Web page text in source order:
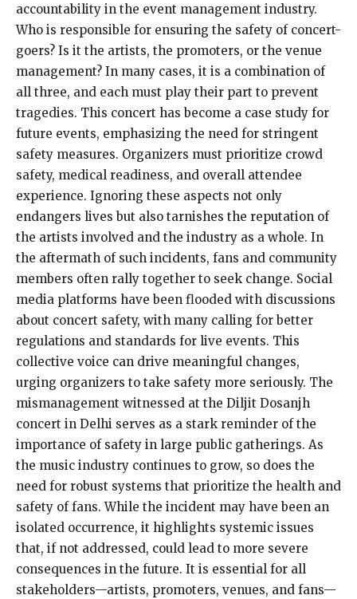
accountability in the event management industry.
Who is responsible for ensuring the safety of concert-
goers? Is it the artists, the promoters, or the venue
management? In many cases, it is a combination of
all three, and each must play their part to prevent
tragedies. This concert has become a case study for
future events, emphasizing the need for stringent
safety measures. Organizers must prioritize crowd
safety, medical readiness, and overall attendee
experience. Ignoring these aspects not only
endangers lives but also tarnishes the reputation of
the artists involved and the industry as a whole. In
the aftermath of such incidents, fans and community
members often rally together to seek change. Social
media platforms have been flooded with discussions
about concert safety, with many calling for better
regulations and standards for live events. This
collective voice can drive meaningful changes,
urging organizers to take safety more seriously. The
mismanagement witnessed at the Diljit Dosanjh
concert in Delhi serves as a stark reminder of the
importance of safety in large public gatherings. As
the music industry continues to grow, so does the
need for robust systems that prioritize the health and
safety of fans. While the incident may have been an
isolated occurrence, it highlights systemic issues
that, if not addressed, could lead to more severe
consequences in the future. It is essential for all
stakeholders—artists, promoters, venues, and fans—